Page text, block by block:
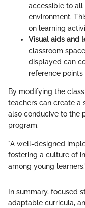
accessible to all
environment.
on learning
Visual aids and
classroom
displayed can
reference
By modifying the
teachers can create a
also conducive to the
program.
"A well-designed
fostering a culture of
among young
In summary, focused
adaptable curricula,